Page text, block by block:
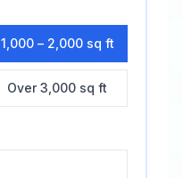
1,000 – 2,000 sq ft
Over 3,000 sq ft